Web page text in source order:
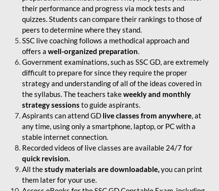
their performance and progress via mock tests and
quizzes. Students can compare their rankings to those of
peers to determine where they stand.
SSC live coaching follows a methodical approach and
offers a well-organized preparation.
Government examinations, such as SSC GD, are extremely
difficult to prepare for since they require the proper
strategy and understanding of all of the ideas covered in
the syllabus. The teachers takeweekly and monthly
strategy sessions to guide aspirants.
Aspirants can attend GD live classes from anywhere, at
any time, using only a smartphone, laptop, or PC with a
stable internet connection.
Recorded videos of live classes are available 24/7 for
quick revision.
All thestudy materials are downloadable,you can print
them later for your use.